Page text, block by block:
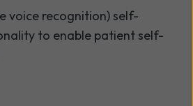
voice recognition) self-
to enable patient self-